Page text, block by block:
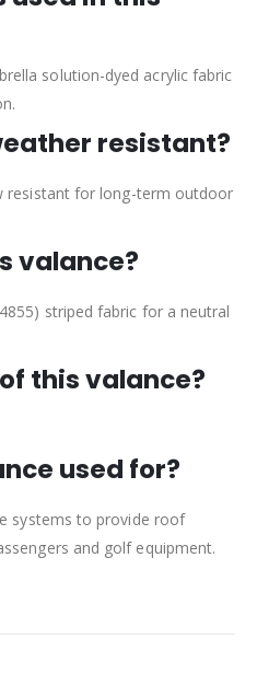
solution-dyed acrylic fabric
resistant?
resistant for long-term outdoor
valance?
striped fabric for a neutral
this valance?
used for?
systems to provide roof
and golf equipment.